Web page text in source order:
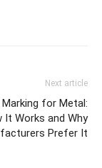
Next article
for Metal:
It Works and Why
Prefer It